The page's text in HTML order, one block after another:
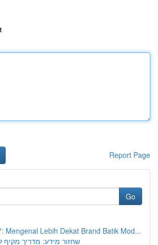
Report Page
Go
Mengenal Lebih Dekat Brand Batik Mod...
שחזור מידע: מדריך מקיף